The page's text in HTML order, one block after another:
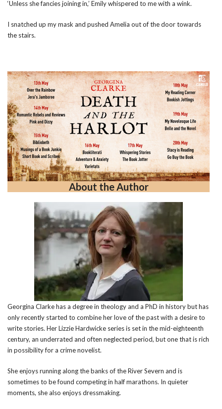
‘Unless she fancies joining in,’ Emily whispered to me with a wink.
I snatched up my mask and pushed Amelia out of the door towards
the stairs.
About the Author
Georgina Clarke has a degree in theology and a PhD in history but has
only recently started to combine her love of the past with a desire to
write stories. Her Lizzie Hardwicke series is set in the mid-eighteenth
century, an underrated and often neglected period, but one that is rich
in possibility for a crime novelist.
She enjoys running along the banks of the River Severn and is
sometimes to be found competing in half marathons. In quieter
moments, she also enjoys dressmaking.